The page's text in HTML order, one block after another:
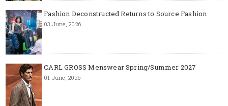
Fashion Deconstructed Returns to Source Fashion
03 June, 2026
CARL GROSS Menswear Spring/Summer 2027
01 June, 2026